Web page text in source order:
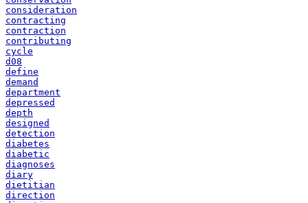
consideration
contracting
contraction
contributing
cycle
d08
define
demand
department
depressed
depth
designed
detection
diabetes
diabetic
diagnoses
diary
dietitian
direction